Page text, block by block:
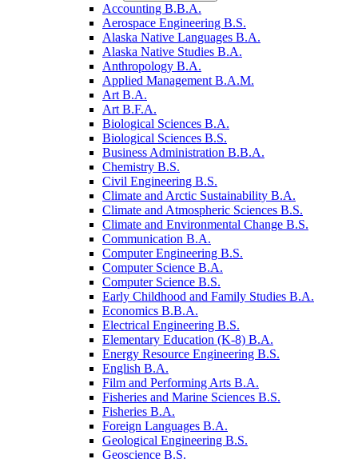
Accounting B.B.A.
Aerospace Engineering B.S.
Alaska Native Languages B.A.
Alaska Native Studies B.A.
Anthropology B.A.
Applied Management B.A.M.
Art B.A.
Art B.F.A.
Biological Sciences B.A.
Biological Sciences B.S.
Business Administration B.B.A.
Chemistry B.S.
Civil Engineering B.S.
Climate and Arctic Sustainability B.A.
Climate and Atmospheric Sciences B.S.
Climate and Environmental Change B.S.
Communication B.A.
Computer Engineering B.S.
Computer Science B.A.
Computer Science B.S.
Early Childhood and Family Studies B.A.
Economics B.B.A.
Electrical Engineering B.S.
Elementary Education (K-​8) B.A.
Energy Resource Engineering B.S.
English B.A.
Film and Performing Arts B.A.
Fisheries and Marine Sciences B.S.
Fisheries B.A.
Foreign Languages B.A.
Geological Engineering B.S.
Geoscience B.S.